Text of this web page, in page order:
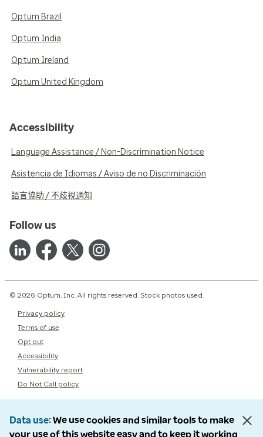
Optum Brazil
Optum India
Optum Ireland
Optum United Kingdom
Accessibility
Language Assistance / Non-Discrimination Notice
Asistencia de Idiomas / Aviso de no Discriminación
語言協助 / 不歧視通知
Follow us
© 2026 Optum, Inc. All rights reserved. Stock photos used.
Privacy policy
Terms of use
Opt out
Accessibility
Vulnerability report
Do Not Call policy
Data use We use cookies and similar tools to make
your use of this website easy and to keep it working